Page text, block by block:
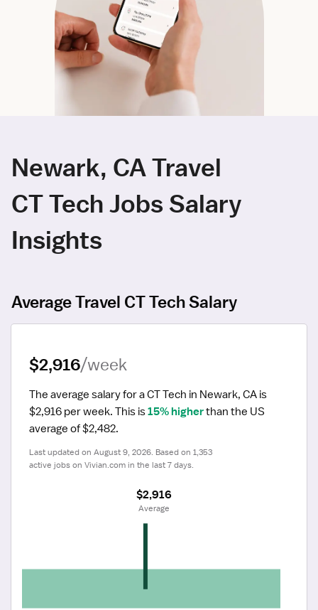
Newark, CA Travel
CT Tech Jobs Salary
Insights
Average Travel CT Tech Salary
$2,916/week
The average salary for a CT Tech in Newark, CA is
$2,916 per week. This is 15% higher than the US
average of $2,482.
Last updated on August 9, 2026. Based on 1,353
active jobs on Vivian.com in the last 7 days.
$2,916
Average